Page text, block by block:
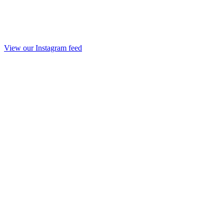
View our Instagram feed